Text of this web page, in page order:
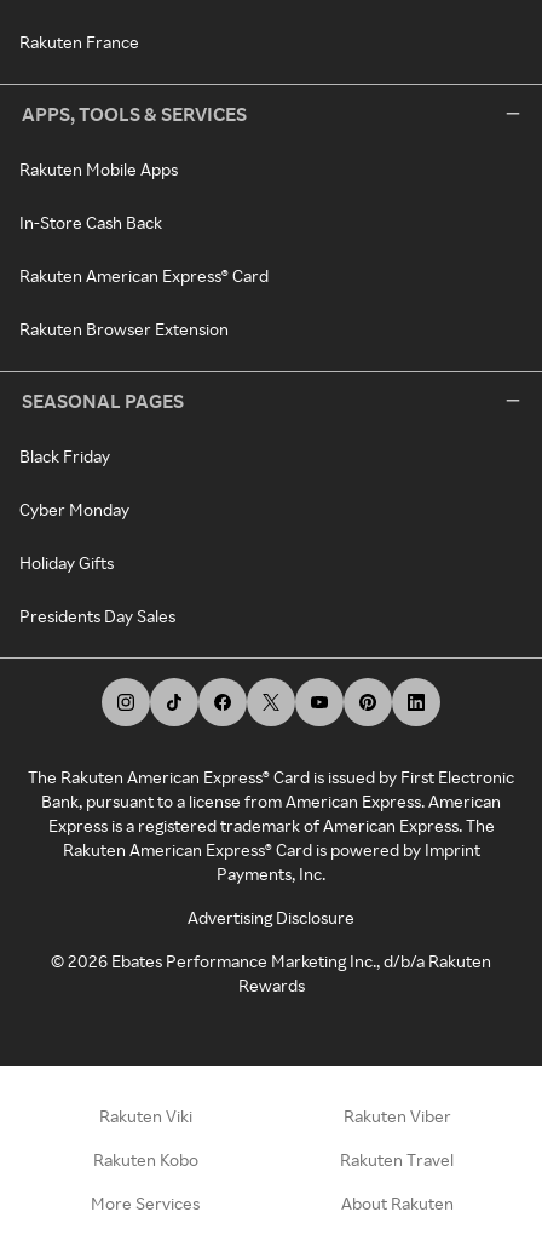
Rakuten France
APPS, TOOLS & SERVICES
Rakuten Mobile Apps
In-Store Cash Back
Rakuten American Express® Card
Rakuten Browser Extension
SEASONAL PAGES
Black Friday
Cyber Monday
Holiday Gifts
Presidents Day Sales
The Rakuten American Express® Card is issued by First Electronic
Bank, pursuant to a license from American Express. American
Express is a registered trademark of American Express. The
Rakuten American Express® Card is powered by Imprint
Payments, Inc.
Advertising Disclosure
©2026 Ebates Performance Marketing Inc., d/b/a Rakuten
Rewards
Rakuten Viki Rakuten Viber
Rakuten Kobo Rakuten Travel
More Services About Rakuten